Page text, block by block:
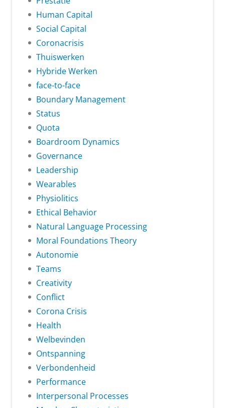
Human Capital
Social Capital
Coronacrisis
Thuiswerken
Hybride Werken
face-to-face
Boundary Management
Status
Quota
Boardroom Dynamics
Governance
Leadership
Wearables
Physiolitics
Ethical Behavior
Natural Language Processing
Moral Foundations Theory
Autonomie
Teams
Creativity
Conflict
Corona Crisis
Health
Welbevinden
Ontspanning
Verbondenheid
Performance
Interpersonal Processes